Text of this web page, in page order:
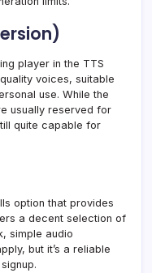
player in the TTS
voices, suitable
use. While the
usually reserved for
quite capable for
option that provides
a decent selection of
simple audio
but it’s a reliable